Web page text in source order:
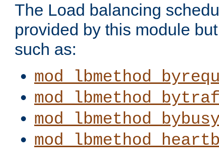
The Load balancing
provided by this module
such as: